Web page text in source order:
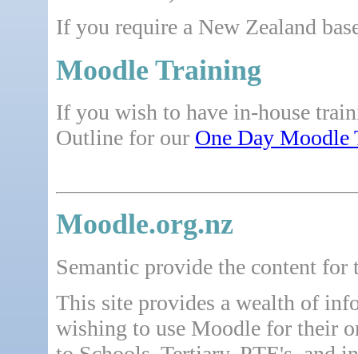
If you require a New Zealand
Moodle Training
If you wish to have in-house
Outline for our One Day Moodle
Moodle.org.nz
Semantic provide the content
This site provides a wealth of
wishing to use Moodle for their